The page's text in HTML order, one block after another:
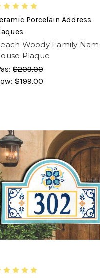
Porcelain Address
Woody Family
Plaque
$209.00
$199.00